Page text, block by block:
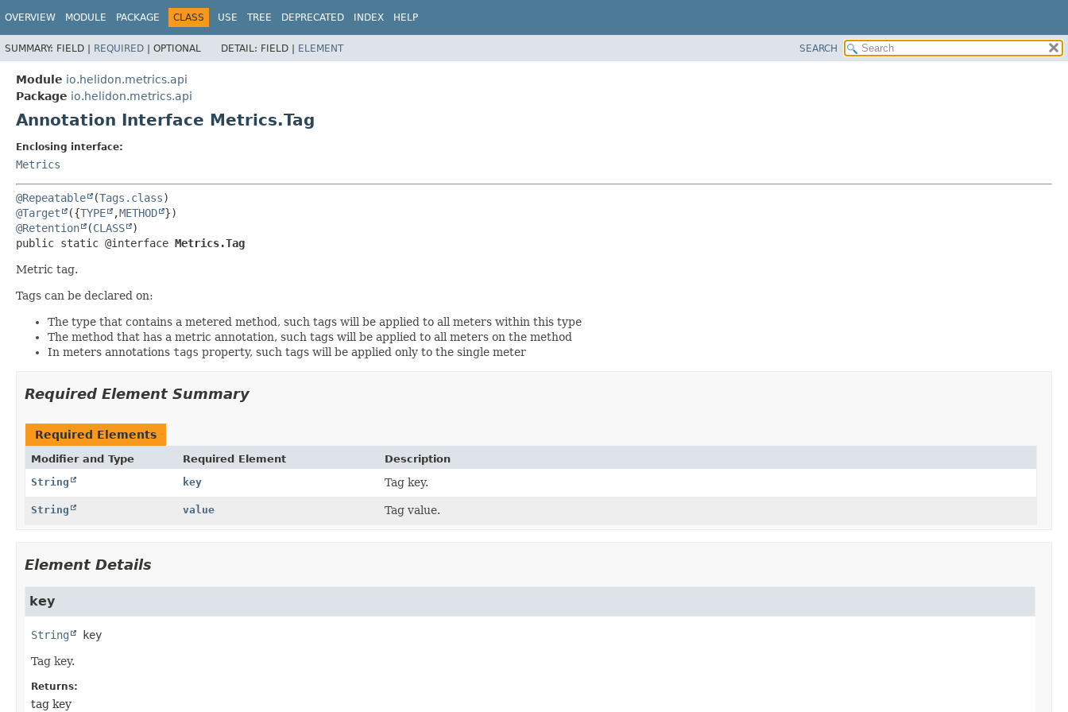
OVERVIEW MODULE PACKAGE CLASS USE TREE DEPRECATED INDEX HELP
SUMMARY: FIELD | REQUIRED | OPTIONAL DETAIL: FIELD | ELEMENT SEARCH
Module io.helidon.metrics.api
Package io.helidon.metrics.api
Annotation Interface Metrics.Tag
Enclosing interface:
Metrics
@Repeatable (Tags.class
@Target
({TYPE ,METHOD
@Retention
(CLASS
public static @interface Metrics.Tag
Metric tag.
Tags can be declared on:
The type that contains a metered method, such tags will be applied to all meters within this type
The method that has a metric annotation, such tags will be applied to all meters on the method
In meters annotations tags property, such tags will be applied only to the single meter
Required Element Summary
Required Elements
Modifier and Type Required Element
Description
String
key Tag key.
String value Tag value.
Element Details
key
String key
Tag key.
Returns:
tag key